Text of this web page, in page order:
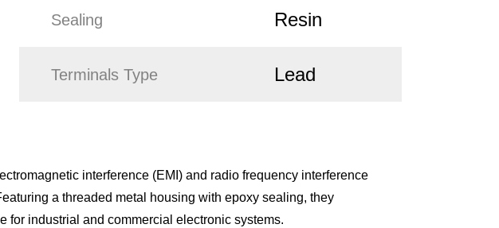
Sealing Resin
Terminals Type Lead
interference (EMI) and radio frequency interference
a threaded metal housing with epoxy sealing, they
for industrial and commercial electronic systems.